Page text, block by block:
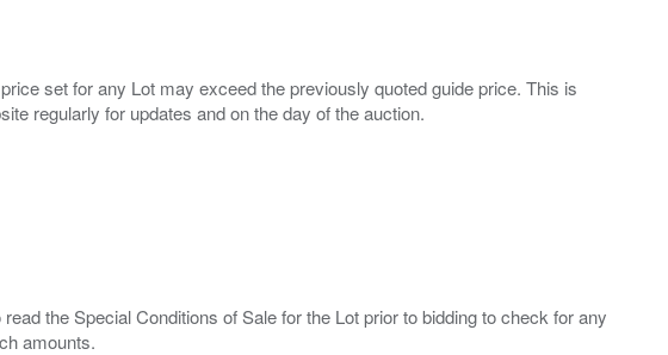
set for any Lot may exceed the previously quoted guide price. This is
the Special Conditions of Sale for the Lot prior to bidding to check for any
amounts.